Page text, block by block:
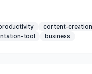
content-creation
tool
business